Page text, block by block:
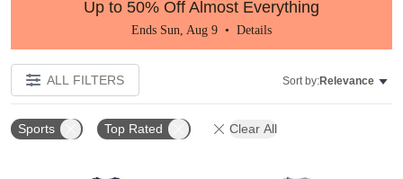
Up to 50% Off Almost Everything
Ends Sun, Aug 9 • Details
ALL FILTERS Sort by:Relevance
Sports Top Rated Clear All